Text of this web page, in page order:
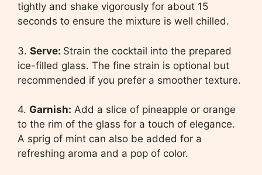
tightly and shake vigorously for about 15
seconds to ensure the mixture is well chilled.
3. Serve: Strain the cocktail into the prepared
ice-filled glass. The fine strain is optional but
recommended if you prefer a smoother texture.
4. Garnish: Add a slice of pineapple or orange
to the rim of the glass for a touch of elegance.
A sprig of mint can also be added for a
refreshing aroma and a pop of color.